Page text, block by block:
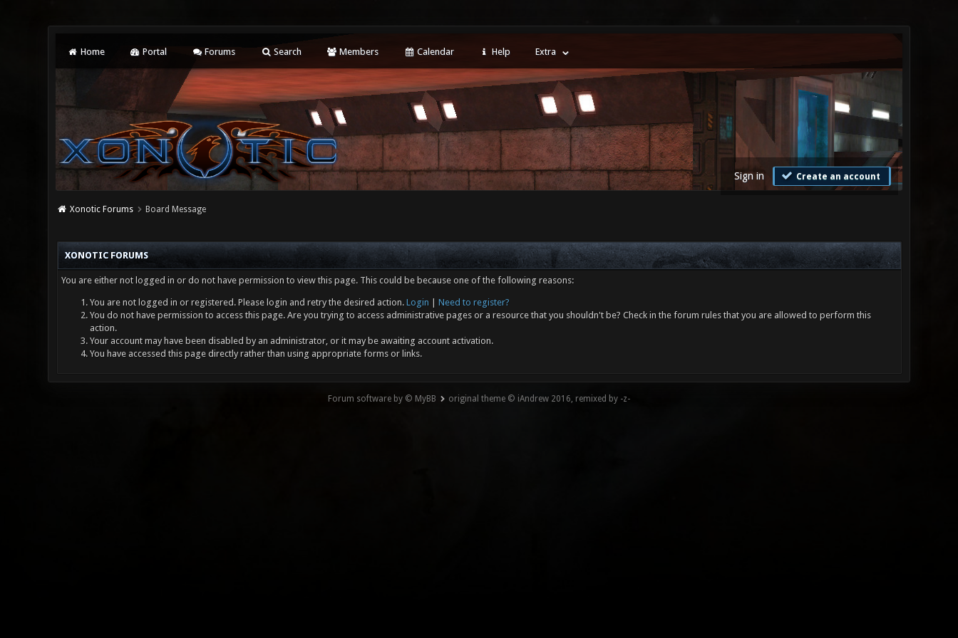
Home Portal Forums Search Members Calendar Help Extra
Sign in Create an account
Xonotic Forums Board Message
XONOTIC FORUMS
You are either not logged in or do not have permission to view this page. This could be because one of the following reasons:
You are not logged in or registered. Please login and retry the desired action. Login
Need to register?
You do not have permission to access this page. Are you trying to access administrative pages or a resource that you shouldn't be? Check in the forum rules that you are allowed to perform this
action.
Your account may have been disabled by an administrator, or it may be awaiting account activation.
You have accessed this page directly rather than using appropriate forms or links.
Forum software by © MyBB original theme © iAndrew 2016, remixed by -z-